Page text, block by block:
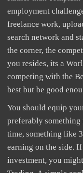
employment
freelance work,
search network and
the corner, the
you resides, its a
competing with the
best but be good
You should equip
preferably something
time, something like
earning on the side.
investment, you